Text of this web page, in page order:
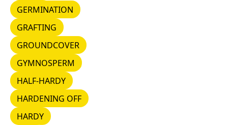
GERMINATION
GERMINATION
GRAFTING
GRAFTING
GROUNDCOVER
GROUNDCOVER
GYMNOSPERM
GYMNOSPERM
HALF-HARDY
HALF-HARDY
HARDENING OFF
HARDENING OFF
HARDY
HARDY